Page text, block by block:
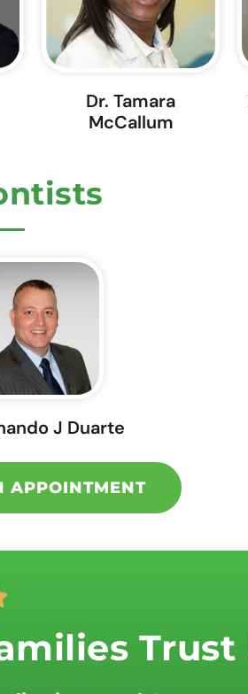
Dr. Tamara
McCallum
J Duarte
APPOINTMENT
t
e
Trust